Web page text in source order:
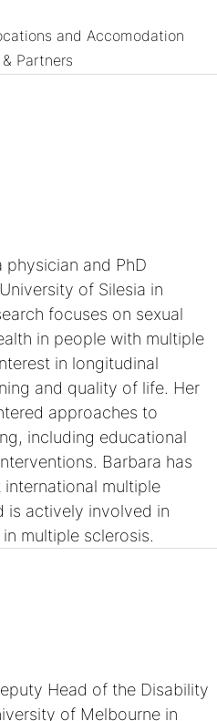
and Accomodation
Partners
physician and PhD
of Silesia in
focuses on sexual
in people with multiple
in longitudinal
and quality of life. Her
approaches to
including educational
Barbara has
multiple
is actively involved in
multiple sclerosis.
Head of the Disability
of Melbourne in